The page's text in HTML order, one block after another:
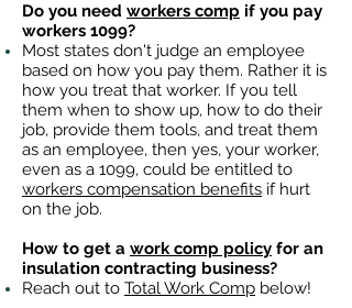
Do you need workers comp if you pay
workers 1099?
Most states don't judge an employee
based on how you pay them. Rather it is
how you treat that worker. If you tell
them when to show up, how to do their
job, provide them tools, and treat them
as an employee, then yes, your worker,
even as a 1099, could be entitled to
workers compensation benefits if hurt
on the job.
How to get a work comp policy for an
insulation contracting business?
Reach out to Total Work Comp below!